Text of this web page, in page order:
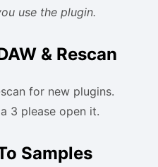
use the plugin.
& Rescan
for new plugins.
3 please open it.
Samples